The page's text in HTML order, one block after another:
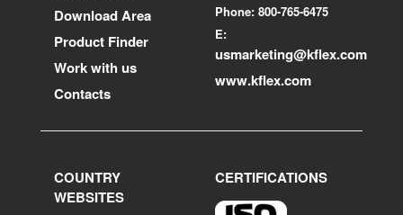
Download Area
Product Finder
Work with us
Contacts
Phone: 800-765-6475
E:
usmarketing@kflex.com
www.kflex.com
COUNTRY
WEBSITES
CERTIFICATIONS